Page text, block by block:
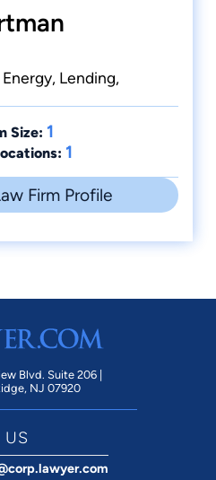
Lending,
Size: 1
1
Firm Profile
Blvd. Suite 206 |
NJ 07920
US